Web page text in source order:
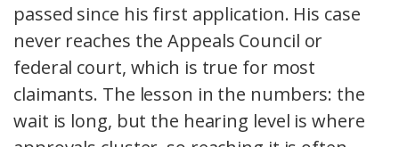
passed since his first application. His case
never reaches the Appeals Council or
federal court, which is true for most
claimants. The lesson in the numbers: the
wait is long, but the hearing level is where